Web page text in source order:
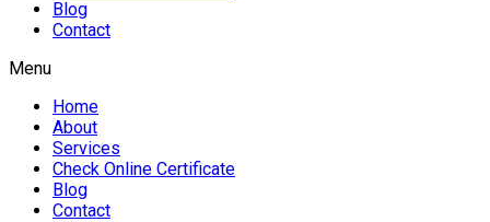
Blog
Contact
Menu
Home
About
Services
Check Online Certificate
Blog
Contact